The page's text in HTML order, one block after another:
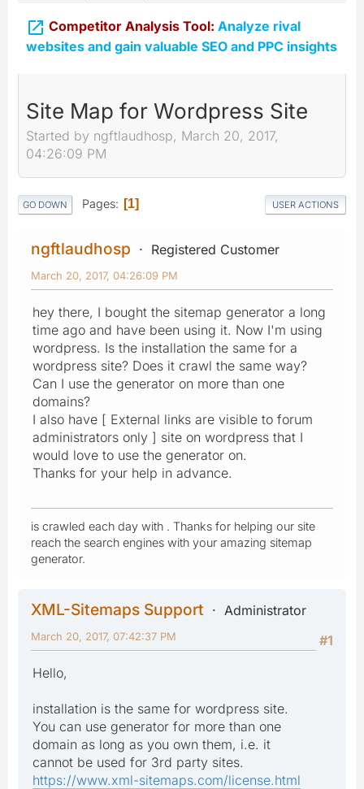
 Competitor Analysis Tool: Analyze rival
websites and gain valuable SEO and PPC insights
Site Map for Wordpress Site
Started by ngftlaudhosp, March 20, 2017,
04:26:09 PM
GO DOWN Pages 1 USER ACTIONS
ngftlaudhosp Registered Customer
March 20, 2017, 04:26:09 PM
hey there, I bought the sitemap generator a long
time ago and have been using it. Now I'm using
wordpress. Is the installation the same for a
wordpress site? Does it crawl the same way?
Can I use the generator on more than one
domains?
I also have [ External links are visible to forum
administrators only ] site on wordpress that I
would love to use the generator on.
Thanks for your help in advance.
is crawled each day with . Thanks for helping our site
reach the search engines with your amazing sitemap
generator.
XML-Sitemaps Support
Administrator
#1
March 20, 2017, 07:42:37 PM
Hello,
installation is the same for wordpress site.
You can use generator for more than one
domain as long as you own them, i.e. it
cannot be used for 3rd party sites.
https://www.xml-sitemaps.com/license.html